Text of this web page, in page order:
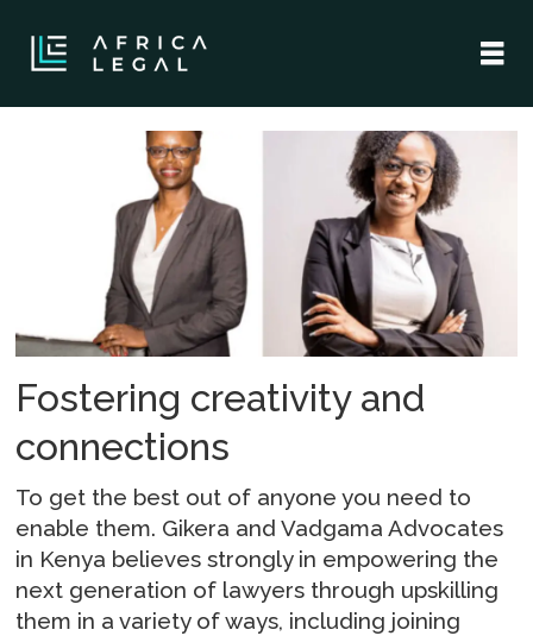
gikera
vadgama
advocates
Fostering creativity and
connections
To get the best out of anyone you need to
enable them. Gikera and Vadgama Advocates
in Kenya believes strongly in empowering the
next generation of lawyers through upskilling
them in a variety of ways, including joining